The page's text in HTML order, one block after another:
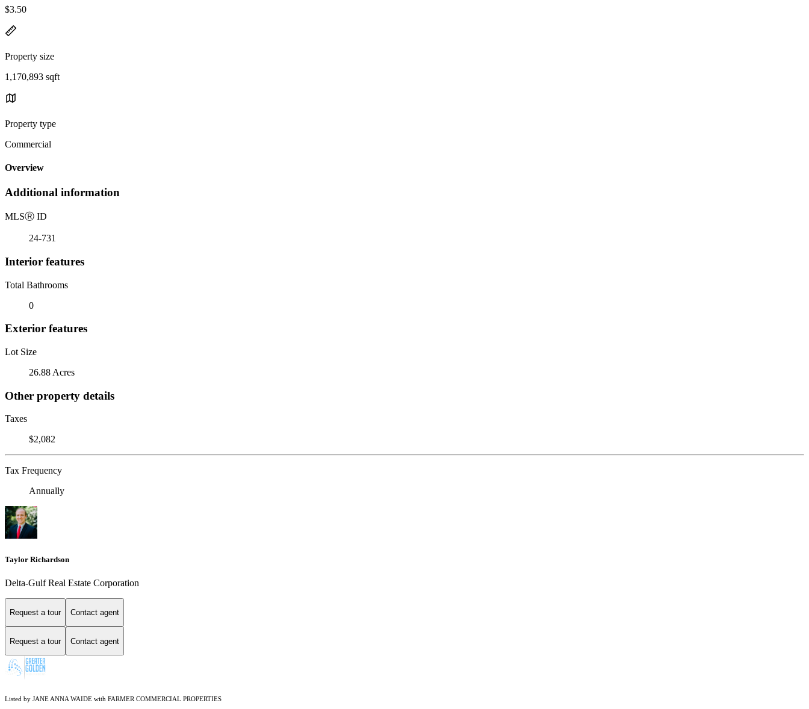
$3.50
Property size
1,170,893 sqft
Property type
Commercial
Overview
Additional information
MLSⓇ ID
24-731
Interior features
Total Bathrooms
0
Exterior features
Lot Size
26.88 Acres
Other property details
Taxes
$2,082
Tax Frequency
Annually
Taylor Richardson
Delta-Gulf Real Estate Corporation
Request a tour Contact agent
Request a tour Contact agent
Listed by JANE ANNA WAIDE with FARMER COMMERCIAL PROPERTIES